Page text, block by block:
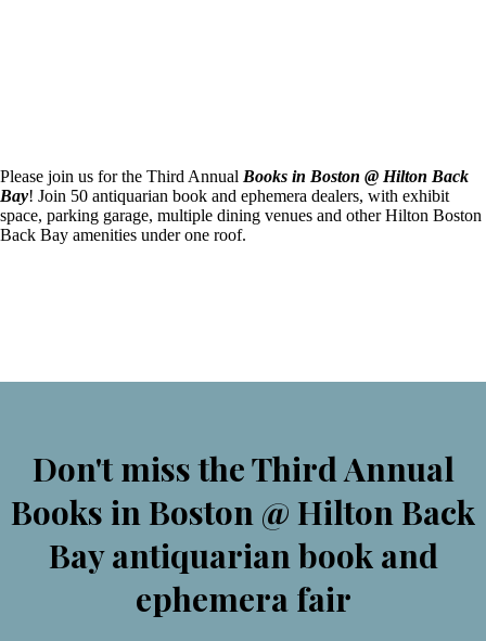
Please join us for the Third Annual Books in Boston @ Hilton Back
Bay! Join 50 antiquarian book and ephemera dealers, with exhibit
space, parking garage, multiple dining venues and other Hilton Boston
Back Bay amenities under one roof.
Don't miss the Third Annual
Books in Boston @ Hilton Back
Bay antiquarian book and
ephemera fair